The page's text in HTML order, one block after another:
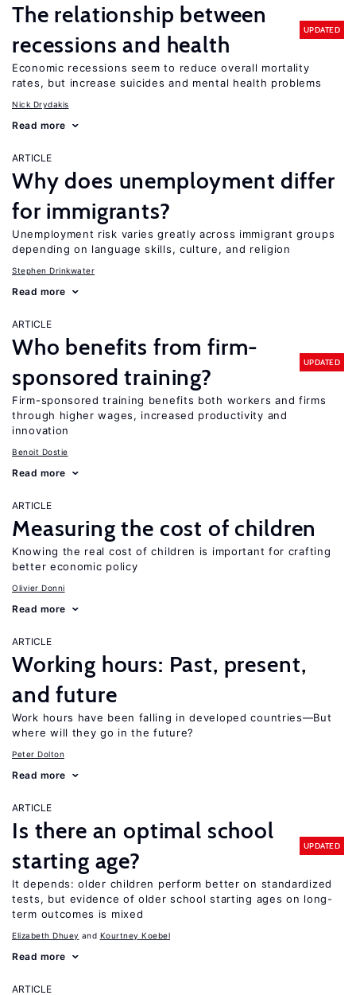
The relationship between
recessions and health
UPDATED
Economic recessions seem to reduce overall mortality
rates, but increase suicides and mental health problems
Nick Drydakis
Read more
ARTICLE
Why does unemployment differ
for immigrants?
Unemployment risk varies greatly across immigrant groups
depending on language skills, culture, and religion
Stephen Drinkwater
Read more
ARTICLE
Who benefits from firm-
sponsored training?
UPDATED
Firm-sponsored training benefits both workers and firms
through higher wages, increased productivity and
innovation
Benoit Dostie
Read more
ARTICLE
Measuring the cost of children
Knowing the real cost of children is important for crafting
better economic policy
Olivier Donni
Read more
ARTICLE
Working hours: Past, present,
and future
Work hours have been falling in developed countries—But
where will they go in the future?
Peter Dolton
Read more
ARTICLE
Is there an optimal school
starting age?
UPDATED
It depends: older children perform better on standardized
tests, but evidence of older school starting ages on long-
term outcomes is mixed
Elizabeth Dhuey Kourtney Koebel
Read more
ARTICLE